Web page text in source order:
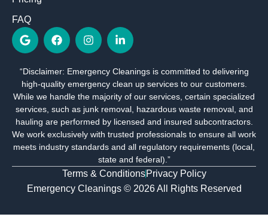
FAQ
G
o
o
l
e
F
a
c
b
o
o
k
n
s
a
g
r
a
m
L
i
n
e
d
i
n
-
n
“Disclaimer: Emergency Cleanings is committed to delivering
high-quality emergency clean up services to our customers.
While we handle the majority of our services, certain specialized
services, such as junk removal, hazardous waste removal, and
hauling are performed by licensed and insured subcontractors.
We work exclusively with trusted professionals to ensure all work
meets industry standards and all regulatory requirements (local,
state and federal).”
Emergency Cleanings © 2026 All Rights Reserved
Terms & Conditions Privacy Policy